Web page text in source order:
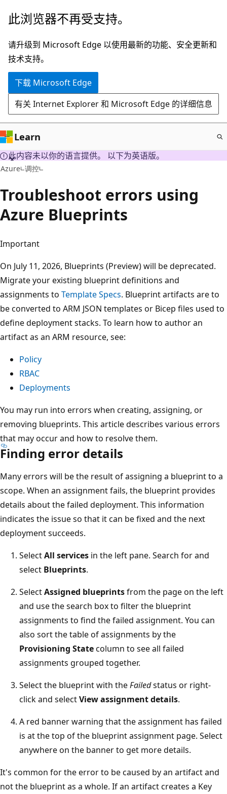
跳
主
要
内
此浏览器不再受支持。
请升级到 Microsoft Edge 以使用最新的功能、安全更新和
技术支持。
下载 Microsoft Edge
有关 Internet Explorer 和 Microsoft Edge 的详细信息
Learn
此内容未以你的语言提供。 以下为英语版。
Azure 调控
Troubleshoot errors using
Azure Blueprints
Important
On July 11, 2026, Blueprints (Preview) will be deprecated.
Migrate your existing blueprint definitions and
assignments to Template Specs. Blueprint artifacts are to
be converted to ARM JSON templates or Bicep files used to
define deployment stacks. To learn how to author an
artifact as an ARM resource, see:
Policy
RBAC
Deployments
You may run into errors when creating, assigning, or
removing blueprints. This article describes various errors
that may occur and how to resolve them.
Finding error details
Many errors will be the result of assigning a blueprint to a
scope. When an assignment fails, the blueprint provides
details about the failed deployment. This information
indicates the issue so that it can be fixed and the next
deployment succeeds.
SelectAll services in the left pane. Search for and
select Blueprints.
SelectAssigned blueprintsfrom the page on the left
and use the search box to filter the blueprint
assignments to find the failed assignment. You can
also sort the table of assignments by the
Provisioning Statecolumn to see all failed
assignments grouped together.
Select the blueprint with theFailedstatus or right-
click and selectView assignment details.
A red banner warning that the assignment has failed
is at the top of the blueprint assignment page. Select
anywhere on the banner to get more details.
It's common for the error to be caused by an artifact and
not the blueprint as a whole. If an artifact creates a Key